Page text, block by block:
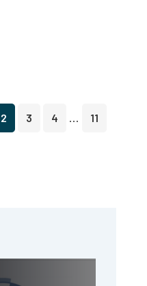
Page
2 Page
3 Page
4
Interim
… Page
11